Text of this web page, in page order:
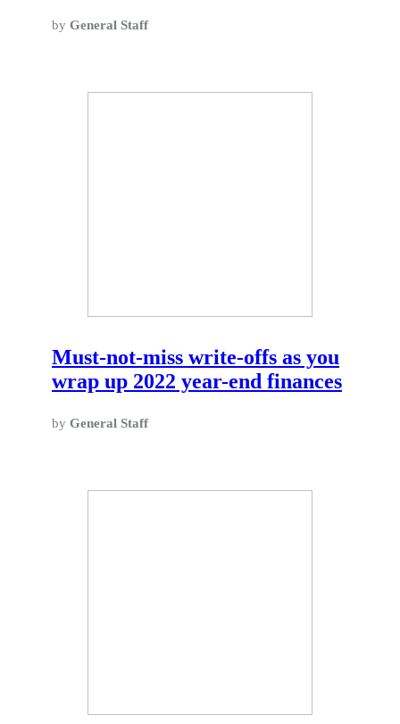
by General Staff
Must-not-miss write-offs as you
wrap up 2022 year-end finances
by General Staff